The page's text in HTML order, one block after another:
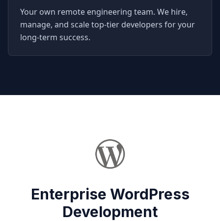
Your own remote engineering team. We hire,
manage, and scale top-tier developers for your
long-term success.
Enterprise WordPress
Development